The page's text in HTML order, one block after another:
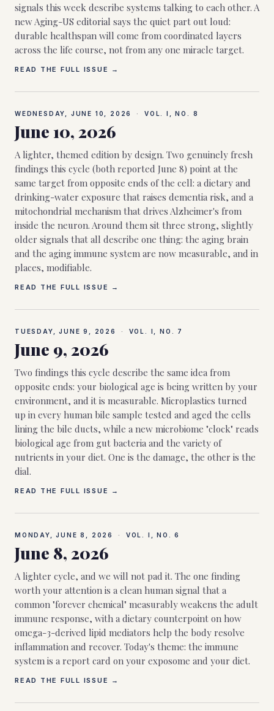
signals this week describe systems talking to each other. A
new Aging-US editorial says the quiet part out loud:
durable healthspan will come from coordinated layers
across the life course, not from any one miracle target.
READ THE FULL ISSUE →
WEDNESDAY, JUNE 10, 2026 · VOL. I, NO. 8
June 10, 2026
A lighter, themed edition by design. Two genuinely fresh
findings this cycle (both reported June 8) point at the
same target from opposite ends of the cell: a dietary and
drinking-water exposure that raises dementia risk, and a
mitochondrial mechanism that drives Alzheimer's from
inside the neuron. Around them sit three strong, slightly
older signals that all describe one thing: the aging brain
and the aging immune system are now measurable, and in
places, modifiable.
READ THE FULL ISSUE →
TUESDAY, JUNE 9, 2026 · VOL. I, NO. 7
June 9, 2026
Two findings this cycle describe the same idea from
opposite ends: your biological age is being written by your
environment, and it is measurable. Microplastics turned
up in every human bile sample tested and aged the cells
lining the bile ducts, while a new microbiome "clock" reads
biological age from gut bacteria and the variety of
nutrients in your diet. One is the damage, the other is the
dial.
READ THE FULL ISSUE →
MONDAY, JUNE 8, 2026 · VOL. I, NO.6
June 8, 2026
A lighter cycle, and we will not pad it. The one finding
worth your attention is a clean human signal that a
common "forever chemical" measurably weakens the adult
immune response, with a dietary counterpoint on how
omega-3-derived lipid mediators help the body resolve
inflammation and recover. Today's theme: the immune
system is a report card on your exposome and your diet.
READ THE FULL ISSUE →